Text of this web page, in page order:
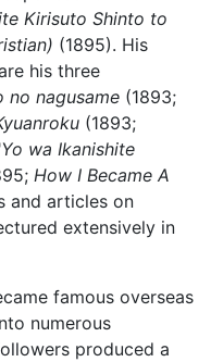
Kirisuto Shinto to
(1895). His
his three
no nagusame (1893;
(1893;
Yo wa Ikanishite
How I Became A
and articles on
extensively in
famous overseas
numerous
produced a